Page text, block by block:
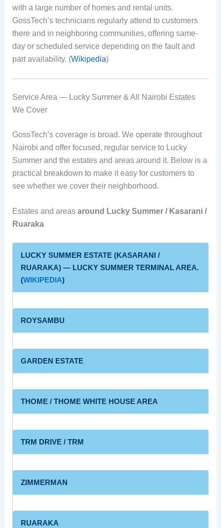
with a large number of homes and rental units.
GossTech’s technicians regularly attend to customers
there and in neighboring communities, offering same-
day or scheduled service depending on the fault and
part availability. (Wikipedia)
Service Area — Lucky Summer & All Nairobi Estates
We Cover
GossTech’s coverage is broad. We operate throughout
Nairobi and offer focused, regular service to Lucky
Summer and the estates and areas around it. Below is a
practical breakdown to make it easy for customers to
see whether we cover their neighborhood.
Estates and areas around Lucky Summer / Kasarani /
Ruaraka
LUCKY SUMMER ESTATE (KASARANI /
RUARAKA) — LUCKY SUMMER TERMINAL AREA.
(WIKIPEDIA)
ROYSAMBU
GARDEN ESTATE
THOME / THOME WHITE HOUSE AREA
TRM DRIVE / TRM
ZIMMERMAN
RUARAKA